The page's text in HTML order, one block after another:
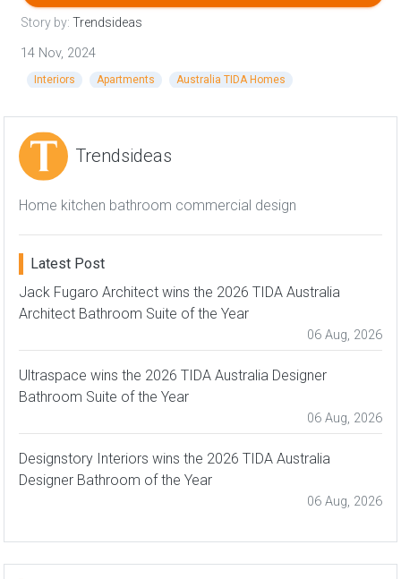
Story by: Trendsideas
14 Nov, 2024
Interiors Apartments Australia TIDA Homes
Trendsideas
Home kitchen bathroom commercial design
Latest Post
Jack Fugaro Architect wins the 2026 TIDA Australia
Architect Bathroom Suite of the Year
06 Aug, 2026
Ultraspace wins the 2026 TIDA Australia Designer
Bathroom Suite of the Year
06 Aug, 2026
Designstory Interiors wins the 2026 TIDA Australia
Designer Bathroom of the Year
06 Aug, 2026